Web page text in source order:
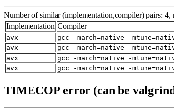
Number of similar (implementation,compiler) pairs: 4,
Implementation Compiler
avx
gcc -march=native -
avx
gcc -march=native -
avx
gcc -march=native -
avx
gcc -march=native -
TIMECOP error (can be